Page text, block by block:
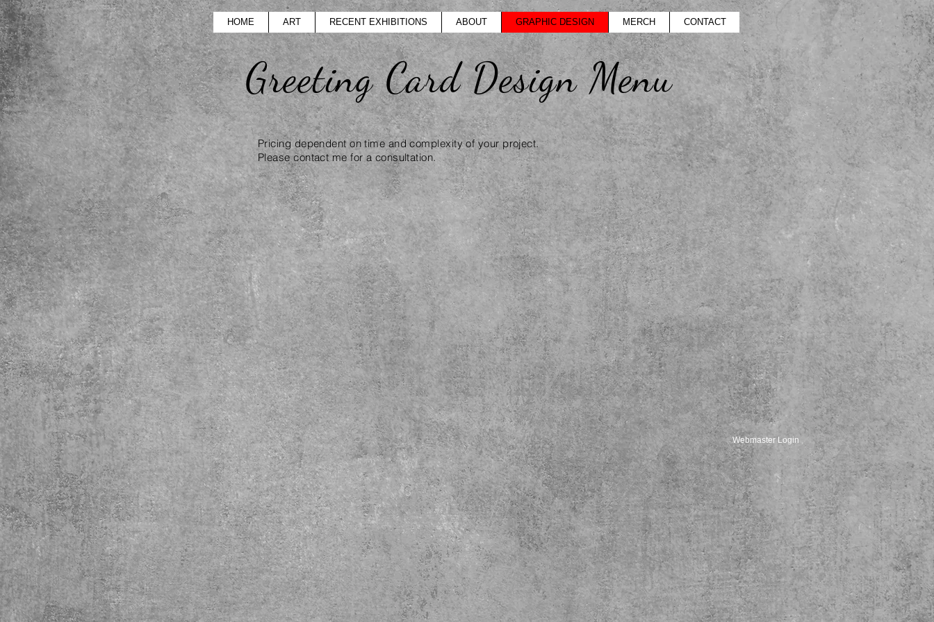
Greeting Card Design Menu
Pricing dependent on time and complexity of your project.
Please contact me for a consultation.
HOME ART RECENT EXHIBITIONS ABOUT GRAPHIC DESIGN MERCH CONTACT
Webmaster Login